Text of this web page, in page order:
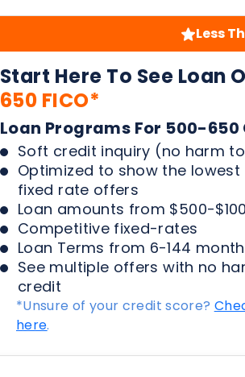
Less
Start Here To See Loan
650 FICO*
Loan Programs For 500-
Soft credit inquiry (no harm
Optimized to show the
fixed rate offers
Loan amounts from $500-
Competitive fixed-rates
Loan Terms from 6-144
See multiple offers with no
credit
*Unsure of your credit score?
here.